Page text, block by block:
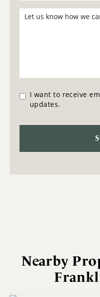
I want to receive
updates.
Nearby